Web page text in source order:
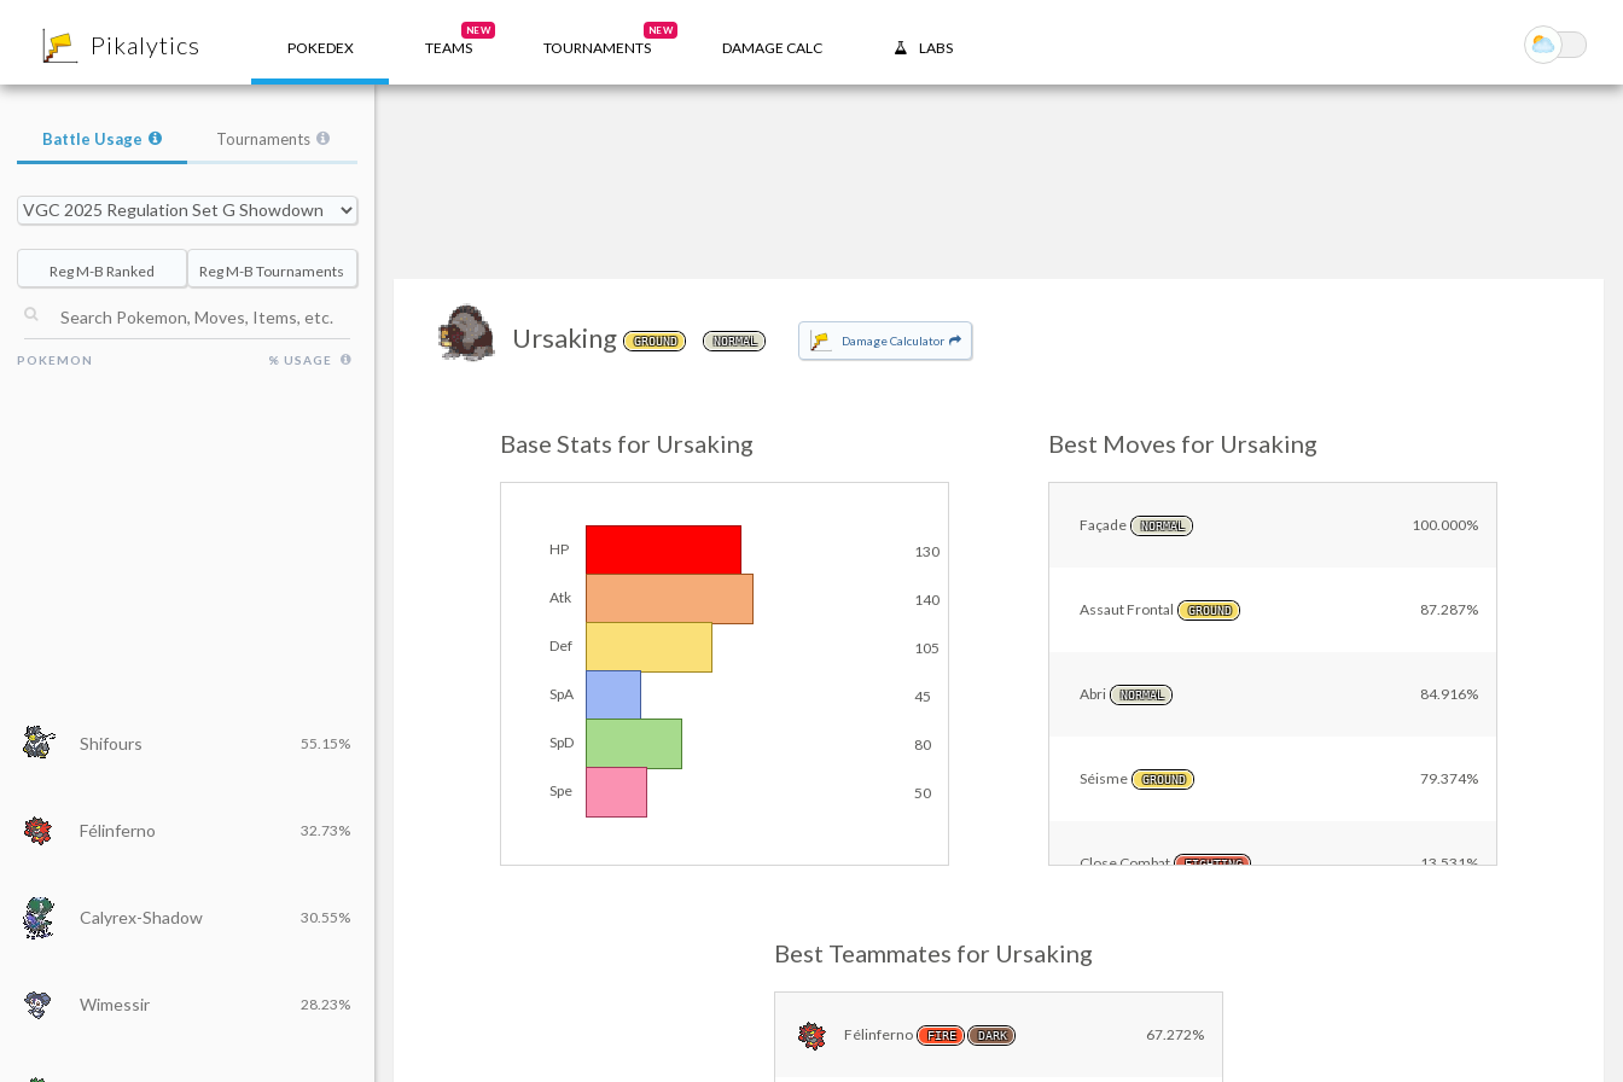
Pikalytics POKEDEX TEAMS
NEW
TOURNAMENTS
NEW
DAMAGE CALC LABS
Ursaking GROUND NORMAL Damage Calculator
Base Stats for Ursaking
HP 130
Atk 140
Def 105
SpA 45
SpD 80
Spe 50
Best Moves for Ursaking
Façade NORMAL 100.000%
Assaut Frontal GROUND 87.287%
Abri NORMAL 84.916%
Séisme GROUND 79.374%
Close Combat FIGHTING 13.531%
Malédiction
Casse-Brique FIGHTING
Best Teammates for Ursaking
Félinferno FIRE DARK 67.272%
Battle Usage Tournaments
Reg M-B Ranked Reg M-B Tournaments
POKEMON % USAGE
Shifours 55.15%
Félinferno 32.73%
Calyrex-Shadow 30.55%
Wimessir 28.23%